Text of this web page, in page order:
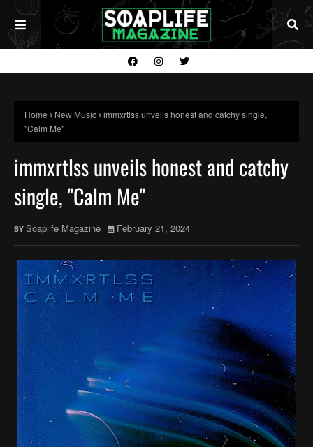
Home New Music immxrtlss unveils honest and catchy single,
"Calm Me"
immxrtlss unveils honest and catchy
single, "Calm Me"
Soaplife Magazine February 21, 2024